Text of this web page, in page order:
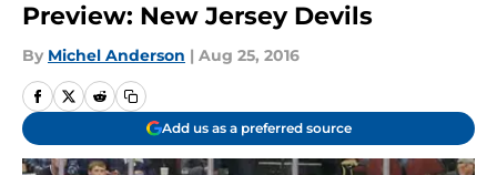
Preview: New Jersey Devils
By Michel Anderson | Aug 25, 2016
Add us as a preferred source